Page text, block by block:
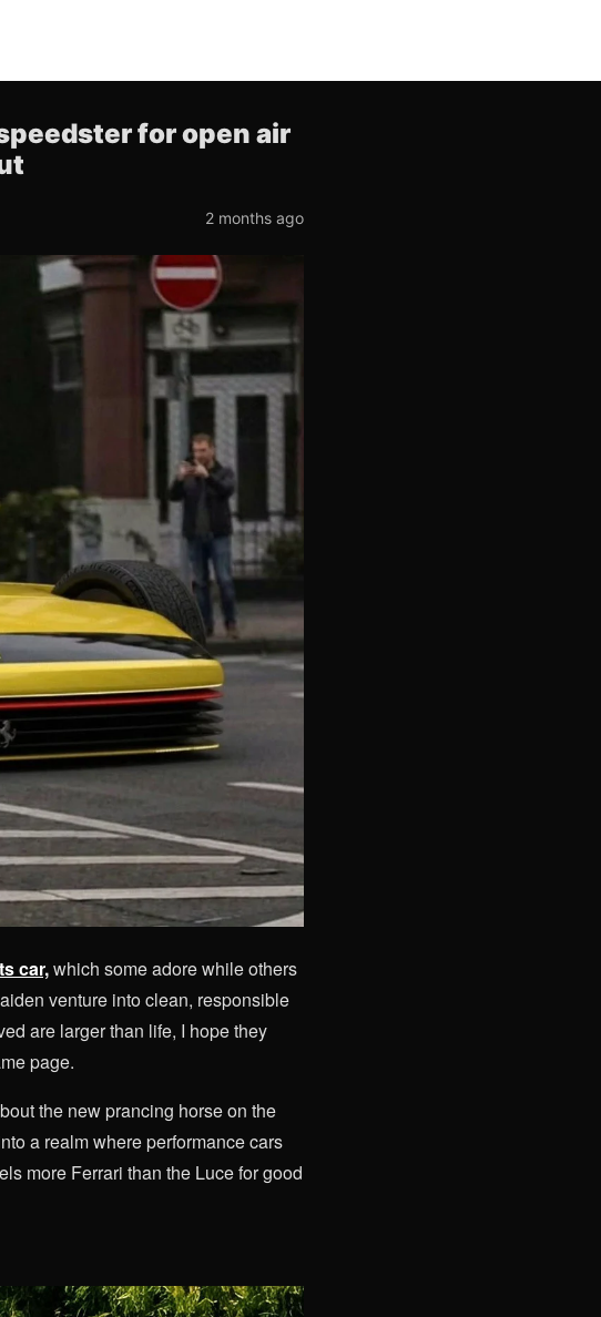
for open air
2 months ago
car,which some adore while others
venture into clean, responsible
are larger than life, I hope they
page.
the new prancing horse on the
a realm where performance cars
more Ferrari than the Luce for good